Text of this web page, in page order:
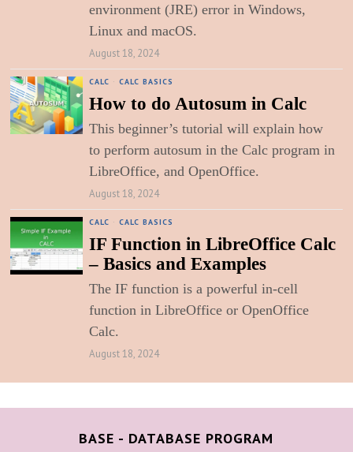
environment (JRE) error in Windows,
Linux and macOS.
August 18, 2024
CALC · CALC BASICS
How to do Autosum in Calc
This beginner’s tutorial will explain how
to perform autosum in the Calc program in
LibreOffice, and OpenOffice.
August 18, 2024
CALC · CALC BASICS
IF Function in LibreOffice Calc
– Basics and Examples
The IF function is a powerful in-cell
function in LibreOffice or OpenOffice
Calc.
August 18, 2024
BASE - DATABASE PROGRAM